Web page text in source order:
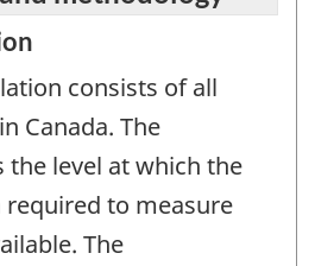
consists of all
Canada. The
the level at which the
to measure
The